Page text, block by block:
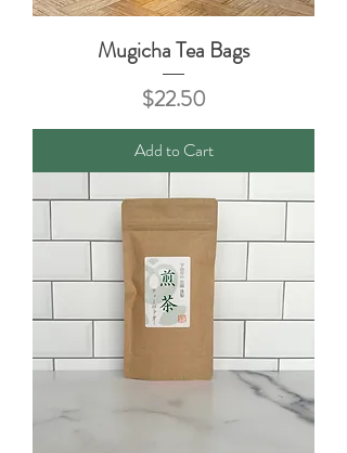
Mugicha Tea Bags
Price
$22.50
Add to Cart